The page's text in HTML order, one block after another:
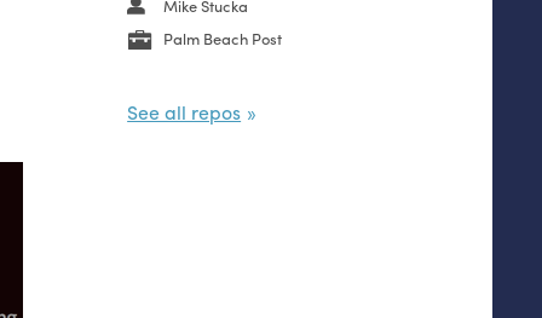
Mike Stucka
Palm Beach Post
See all repos